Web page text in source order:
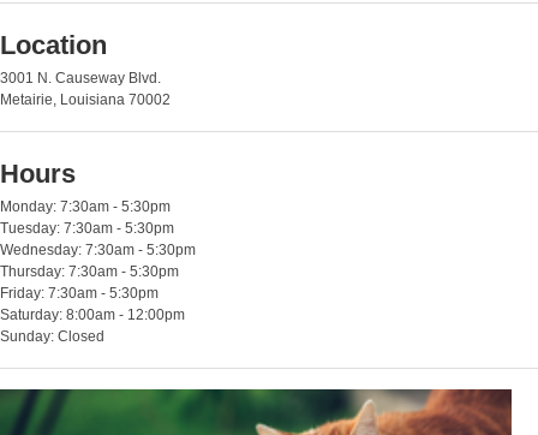
Location
3001 N. Causeway Blvd.
Metairie, Louisiana 70002
Hours
Monday: 7:30am - 5:30pm
Tuesday: 7:30am - 5:30pm
Wednesday: 7:30am - 5:30pm
Thursday: 7:30am - 5:30pm
Friday: 7:30am - 5:30pm
Saturday: 8:00am - 12:00pm
Sunday: Closed